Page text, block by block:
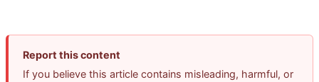
Report this content
If you believe this article contains misleading, harmful, or